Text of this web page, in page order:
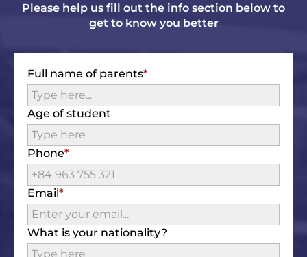
Please help us fill out the info section below to
get to know you better
Full name of parents
Age of student
Phone
Email
What is your nationality?